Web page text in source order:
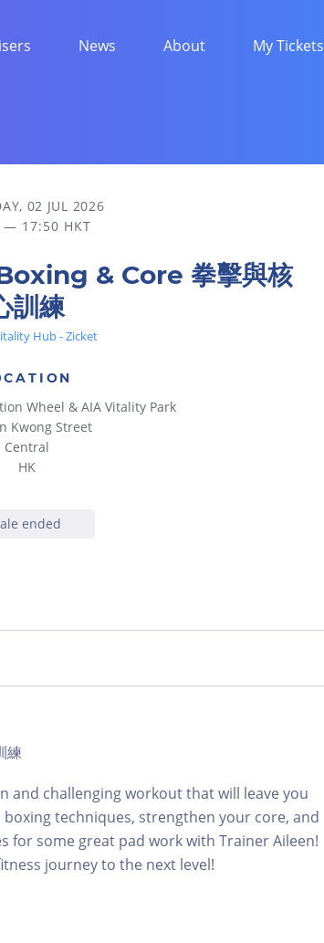
News About My Tickets
02 JUL 2026
— 17:50 HKT
& Core 拳擊與核
訓練
Hub - Zicket
Wheel & AIA Vitality Park
Kwong Street
Central
HK
ended
練
and challenging workout that will leave you
techniques, strengthen your core, and
for some great pad work with Trainer Aileen!
journey to the next level!